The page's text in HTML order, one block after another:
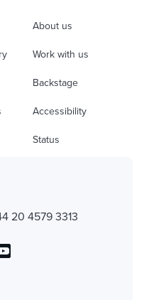
About us
Work with us
Backstage
Accessibility
Status
20 4579 3313